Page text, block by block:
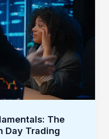
The
Day Trading